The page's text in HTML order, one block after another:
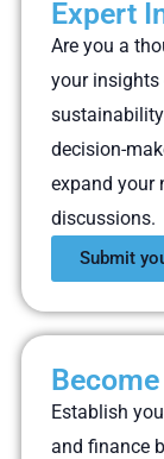
Expert
Are you a
your insights
decision-
expand your
discussions.
Submit
Establish
and finance